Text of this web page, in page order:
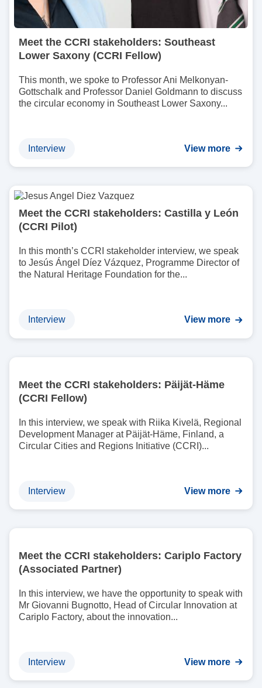
Meet the CCRI stakeholders: Southeast
Lower Saxony (CCRI Fellow)
This month, we spoke to Professor Ani Melkonyan-
Gottschalk and Professor Daniel Goldmann to discuss
the circular economy in Southeast Lower Saxony...
Interview View more
I
mMeet the CCRI stakeholders: Castilla y León
(CCRI Pilot)
In this month’s CCRI stakeholder interview, we speak
to Jesús Ángel Díez Vázquez, Programme Director of
the Natural Heritage Foundation for the...
Interview View more
mMeet the CCRI stakeholders: Päijät-Häme
(CCRI Fellow)
In this interview, we speak with Riika Kivelä, Regional
Development Manager at Päijät-Häme, Finland, a
Circular Cities and Regions Initiative (CCRI)...
Interview View more
mMeet the CCRI stakeholders: Cariplo Factory
(Associated Partner)
In this interview, we have the opportunity to speak with
Mr Giovanni Bugnotto, Head of Circular Innovation at
Cariplo Factory, about the innovation...
Interview View more